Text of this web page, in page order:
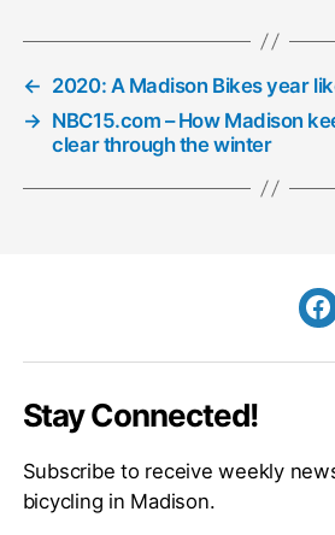
← 2020: A Madison Bikes year
→ NBC15.com – How Madison
clear through the winter
Stay Connected!
Subscribe to receive weekly
bicycling in Madison.